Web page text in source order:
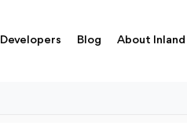
Developers Blog About Inland